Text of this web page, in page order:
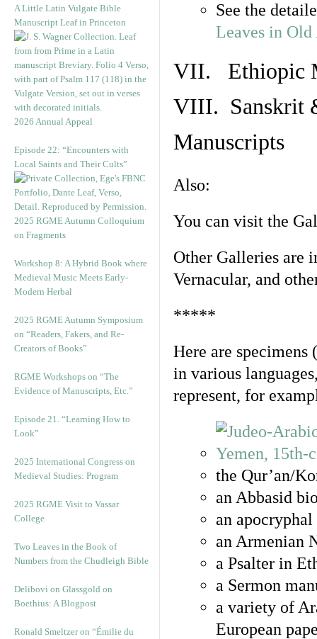
A Little Latin Vulgate Bible
Manuscript Leaf in Princeton
2026 Annual Appeal
Episode 22: “Encounters with
Local Saints and Their Cults”
2025 RGME Autumn Colloquium
on Fragments
Workshop 8: A Hybrid Book where
Medieval Music Meets Early-
Modern Herbal
2025 RGME Autumn Symposium
on “Readers, Fakers, and Re-
Creators of Books”
RGME Workshops on “The
Evidence of Manuscripts, Etc.”
Episode 21. “Learning How to
Look”
2025 International Congress on
Medieval Studies: Program
2025 RGME Visit to Vassar
College
Two Leaves in the Book of
Numbers from the Chudleigh Bible
Delibovi on Glassgold on
Boethius: A Blogpost
Ronald Smeltzer on “Émilie du
See the
Leaves in
VII. Ethiopic
VIII. Sanskrit
Manuscripts
Also:
You can visit the
Other Galleries are
Vernacular, and
*****
Here are specimens
in various
represent, for
the Qur’an/
an Abbasid
an
an Armenian
a Psalter in
a Sermon
a variety of
European